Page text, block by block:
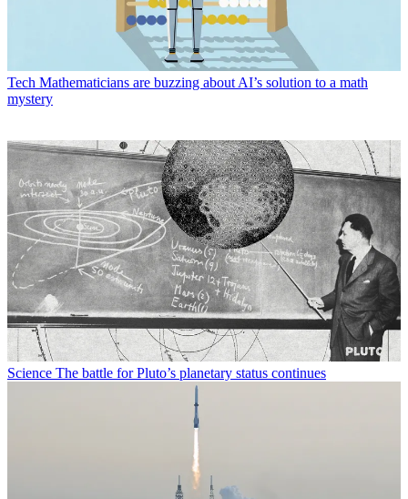
Tech Mathematicians are buzzing about AI’s solution to a math
mystery
Science The battle for Pluto’s planetary status continues